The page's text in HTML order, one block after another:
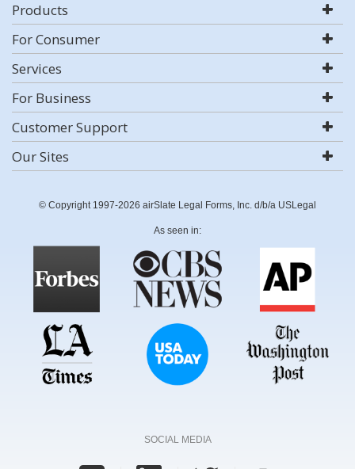
Products
For Consumer
Services
For Business
Customer Support
Our Sites
© Copyright 1997-2026 airSlate Legal Forms, Inc. d/b/a USLegal
As seen in:
SOCIAL MEDIA